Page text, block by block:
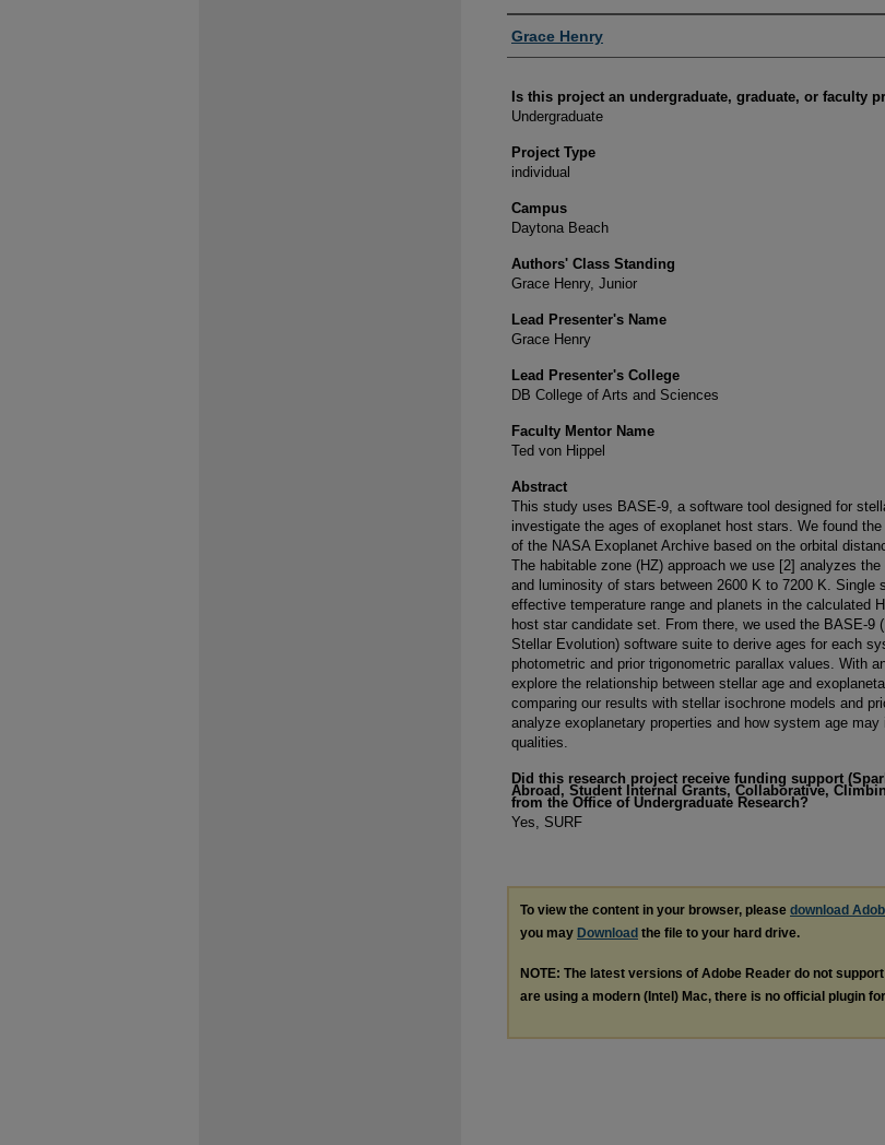
Author Information
Grace Henry
Is this project an undergraduate, graduate, or faculty
Undergraduate
Project Type
individual
Campus
Daytona Beach
Authors' Class Standing
Grace Henry, Junior
Lead Presenter's Name
Grace Henry
Lead Presenter's College
DB College of Arts and Sciences
Faculty Mentor Name
Ted von Hippel
Abstract
This study uses BASE-9, a software tool designed for
investigate the ages of exoplanet host stars. We found
of the NASA Exoplanet Archive based on the orbital
The habitable zone (HZ) approach we use [2] analyzes
and luminosity of stars between 2600 K to 7200 K. Single
effective temperature range and planets in the calculated
host star candidate set. From there, we used the BASE-9
Stellar Evolution) software suite to derive ages for each
photometric and prior trigonometric parallax values. With
explore the relationship between stellar age and
comparing our results with stellar isochrone models and
analyze exoplanetary properties and how system age may
qualities.
Did this research project receive funding support
Abroad, Student Internal Grants, Collaborative,
from the Office of Undergraduate Research?
Yes, SURF
To view the content in your browser, please download
you may Download the file to your hard drive.
NOTE: The latest versions of Adobe Reader do not
are using a modern (Intel) Mac, there is no official plugin